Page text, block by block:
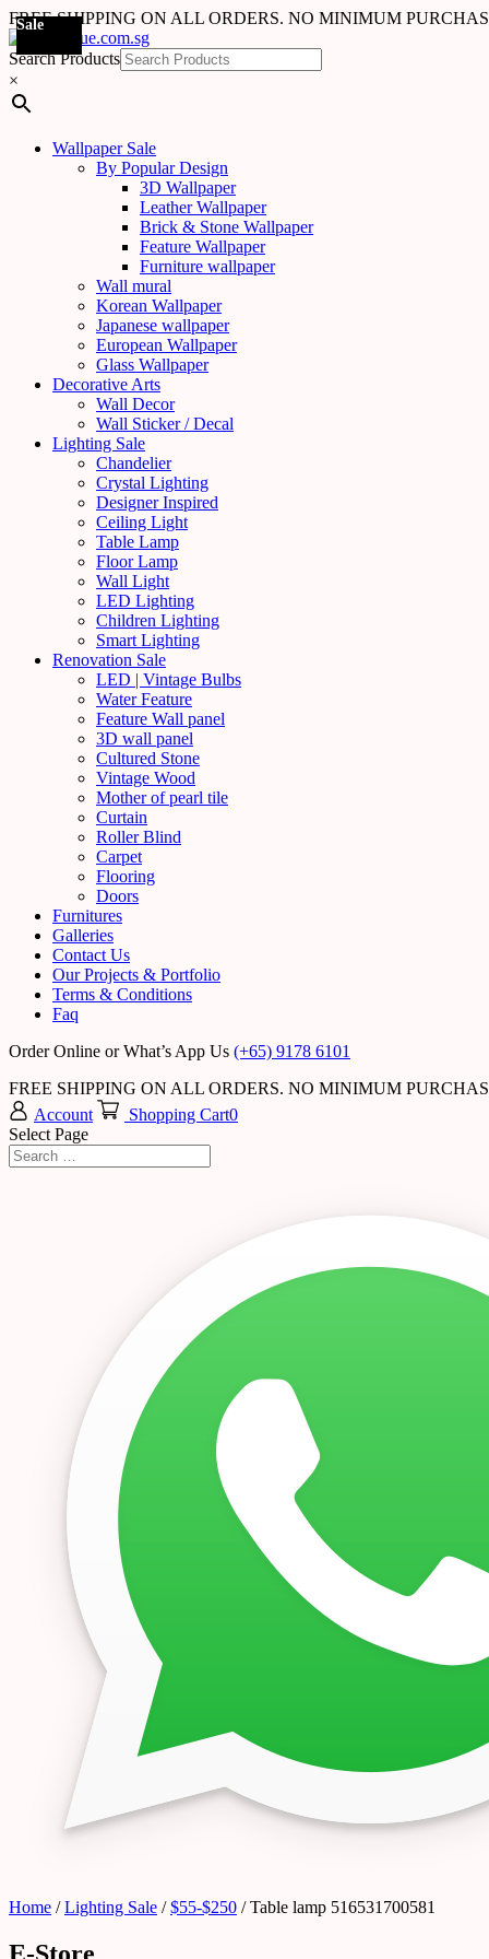
FREE SHIPPING ON ALL ORDERS. NO MINIMUM
Search Products
×
Wallpaper Sale
By Popular Design
3D Wallpaper
Leather Wallpaper
Brick & Stone Wallpaper
Feature Wallpaper
Furniture wallpaper
Wall mural
Korean Wallpaper
Japanese wallpaper
European Wallpaper
Glass Wallpaper
Decorative Arts
Wall Decor
Wall Sticker / Decal
Lighting Sale
Chandelier
Crystal Lighting
Designer Inspired
Ceiling Light
Table Lamp
Floor Lamp
Wall Light
LED Lighting
Children Lighting
Smart Lighting
Renovation Sale
LED | Vintage Bulbs
Water Feature
Feature Wall panel
3D wall panel
Cultured Stone
Vintage Wood
Mother of pearl tile
Curtain
Roller Blind
Carpet
Flooring
Doors
Furnitures
Galleries
Contact Us
Our Projects & Portfolio
Terms & Conditions
Faq
Order Online or What’s App Us (+65) 9178 6101
FREE SHIPPING ON ALL ORDERS. NO MINIMUM
Account
Shopping Cart0
Select Page
Home /Lighting Sale /$55-$250 / Table lamp 516531700581
Sale
Sale
Sale
Sale
Sale
Sale
Sale
Sale
Sale
Sale
Sale
Sale
Sale
Sale
Sale
Sale
Sale
Sale